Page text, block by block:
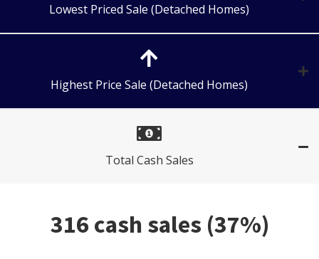
Lowest Priced Sale (Detached Homes)
Highest Price Sale (Detached Homes)
Total Cash Sales
316 cash sales (37%)